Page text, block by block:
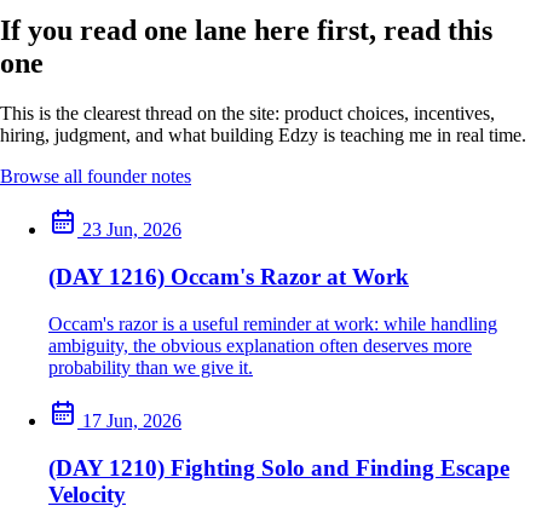
If you read one lane here first, read this
one
This is the clearest thread on the site: product choices, incentives,
hiring, judgment, and what building Edzy is teaching me in real time.
Browse all founder notes
23 Jun, 2026
(DAY 1216) Occam's Razor at Work
Occam's razor is a useful reminder at work: while handling
ambiguity, the obvious explanation often deserves more
probability than we give it.
17 Jun, 2026
(DAY 1210) Fighting Solo and Finding Escape
Velocity